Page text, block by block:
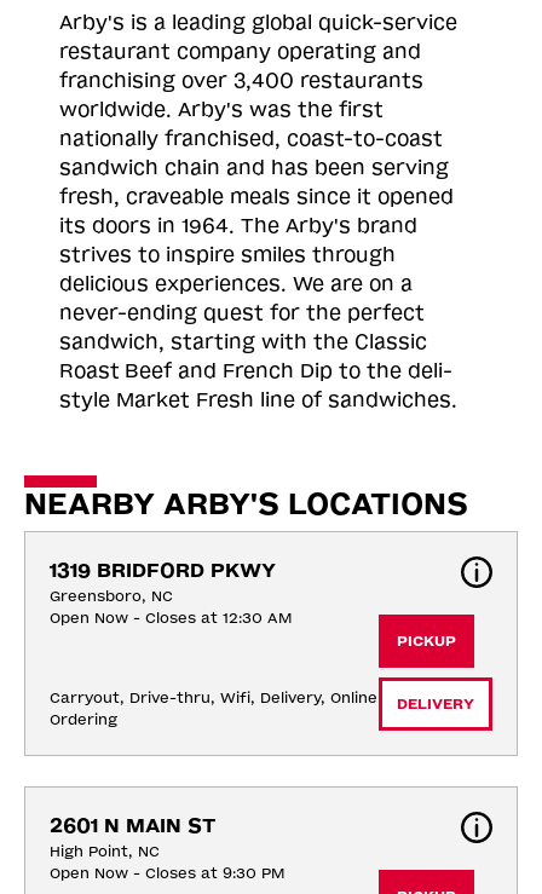
Arby's is a leading global quick-service
restaurant company operating and
franchising over 3,400 restaurants
worldwide. Arby's was the first
nationally franchised, coast-to-coast
sandwich chain and has been serving
fresh, craveable meals since it opened
its doors in 1964. The Arby's brand
strives to inspire smiles through
delicious experiences. We are on a
never-ending quest for the perfect
sandwich, starting with the Classic
Roast Beef and French Dip to the deli-
style Market Fresh line of sandwiches.
NEARBY ARBY'S LOCATIONS
1319 BRIDFORD PKWY
Greensboro, NC
Open Now - Closes at 12:30 AM
Carryout, Drive-thru, Wifi, Delivery, Online
Ordering
PICKUP
DELIVERY
2601 N MAIN ST
High Point, NC
Open Now - Closes at 9:30 PM